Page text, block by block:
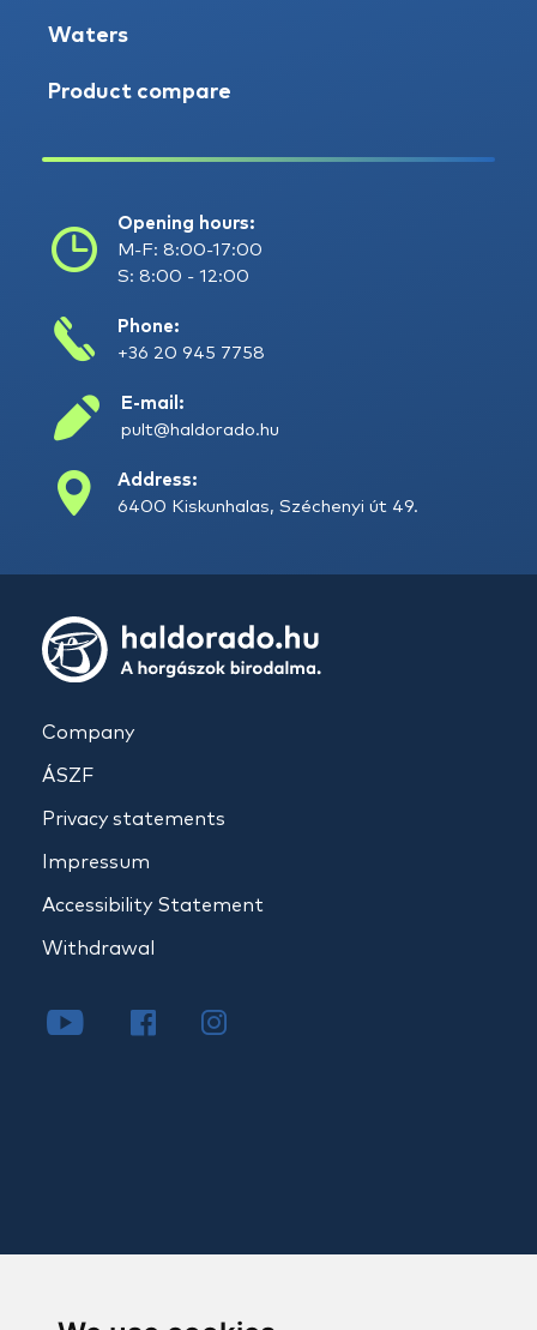
Waters
Product compare
Opening hours:
M-F: 8:00-17:00
S: 8:00 - 12:00
Phone:
+36 20 945 7758
E-mail:
pult@haldorado.hu
Address:
6400 Kiskunhalas, Széchenyi út 49.
Company
ÁSZF
Privacy statements
Impressum
Accessibility Statement
Withdrawal